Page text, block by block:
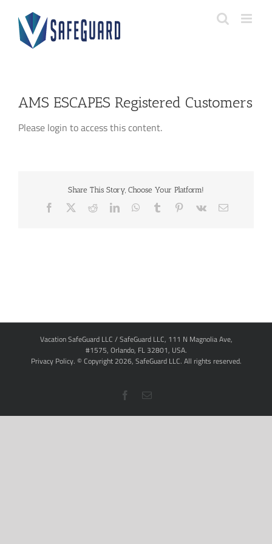
content
AMS ESCAPES Registered Customers
Please login to access this content.
Share This Story, Choose Your Platform!
Facebook RedditLinkedInWhatsApp
Tumblr Pinterest
Vk Email
Vacation SafeGuard LLC / SafeGuard LLC, 111 N Magnolia Ave,
#1575, Orlando, FL 32801, USA.
Privacy Policy. © Copyright 2026, SafeGuard LLC. All rights reserved.
Facebook
Email